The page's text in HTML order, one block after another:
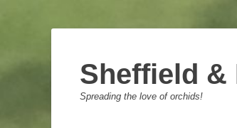
Sheffield
Spreading the love of orchids!